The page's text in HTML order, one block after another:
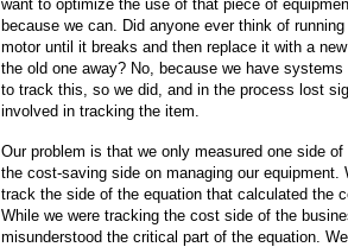
want to optimize the use of that piece of
because we can. Did anyone ever think of
motor until it breaks and then replace it with a
the old one away? No, because we have systems
to track this, so we did, and in the process lost
involved in tracking the item.
Our problem is that we only measured one side of
the cost-saving side on managing our equipment.
track the side of the equation that calculated the
While we were tracking the cost side of the
misunderstood the critical part of the equation.